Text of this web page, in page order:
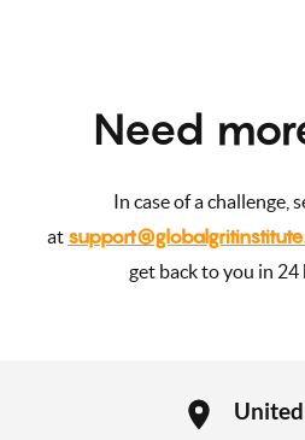
Need
In case of a challenge,
at
get back to you in 24